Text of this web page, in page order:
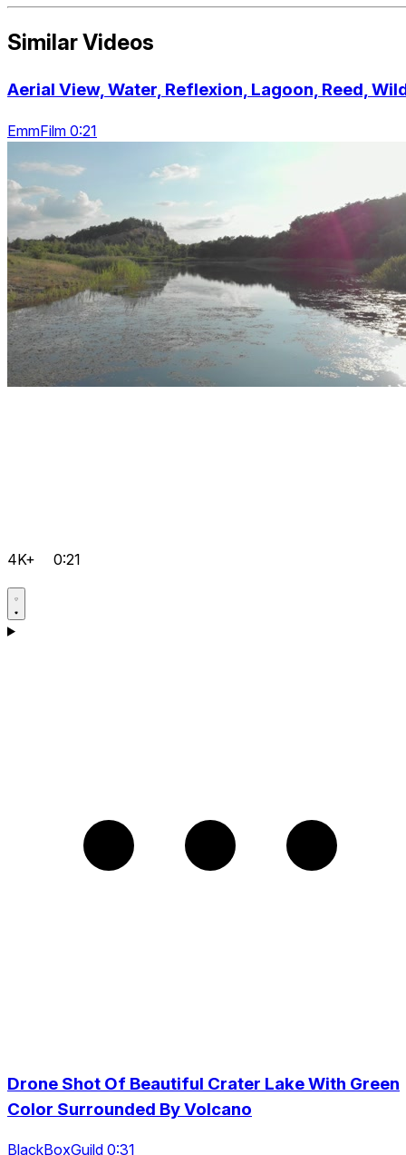
Similar Videos
Aerial View, Water, Reflexion, Lagoon, Reed,
EmmFilm 0:21
4K+ 0:21
Drone Shot Of Beautiful Crater Lake With Green
Color Surrounded By Volcano
BlackBoxGuild 0:31